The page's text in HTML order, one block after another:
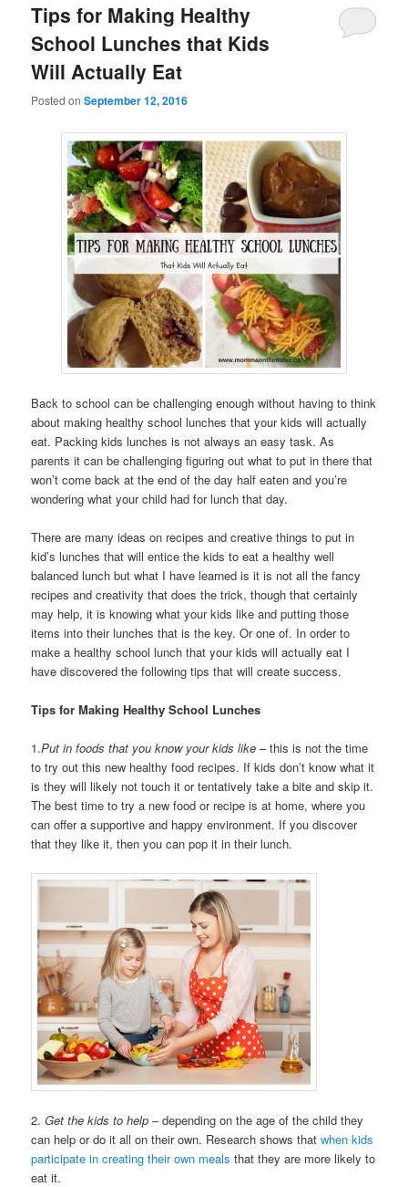
Tips for Making Healthy
School Lunches that Kids
Will Actually Eat
Posted onSeptember 12, 2016
Back to school can be challenging enough without having to think
about making healthy school lunches that your kids will actually
eat. Packing kids lunches is not always an easy task. As
parents it can be challenging figuring out what to put in there that
won’t come back at the end of the day half eaten and you’re
wondering what your child had for lunch that day.
There are many ideas on recipes and creative things to put in
kid’s lunches that will entice the kids to eat a healthy well
balanced lunch but what I have learned is it is not all the fancy
recipes and creativity that does the trick, though that certainly
may help, it is knowing what your kids like and putting those
items into their lunches that is the key. Or one of. In order to
make a healthy school lunch that your kids will actually eat I
have discovered the following tips that will create success.
Tips for Making Healthy School Lunches
1.Put in foods that you know your kids like – this is not the time
to try out this new healthy food recipes. If kids don’t know what it
is they will likely not touch it or tentatively take a bite and skip it.
The best time to try a new food or recipe is at home, where you
can offer a supportive and happy environment. If you discover
that they like it, then you can pop it in their lunch.
2.Get the kids to help – depending on the age of the child they
can help or do it all on their own. Research shows thatwhen kids
participate in creating their own mealsthat they are more likely to
eat it.